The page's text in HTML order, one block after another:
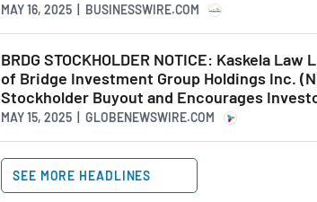
MAY 16, 2025 | BUSINESSWIRE.COM
BRDG STOCKHOLDER NOTICE: Kaskela
of Bridge Investment Group Holdings Inc.
Stockholder Buyout and Encourages
MAY 15, 2025 | GLOBENEWSWIRE.COM
SEE MORE HEADLINES